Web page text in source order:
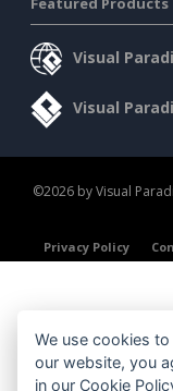
Visual
Visual
©2026 by Visual
Privacy Policy
We use cookies
our website, you
in our Cookie